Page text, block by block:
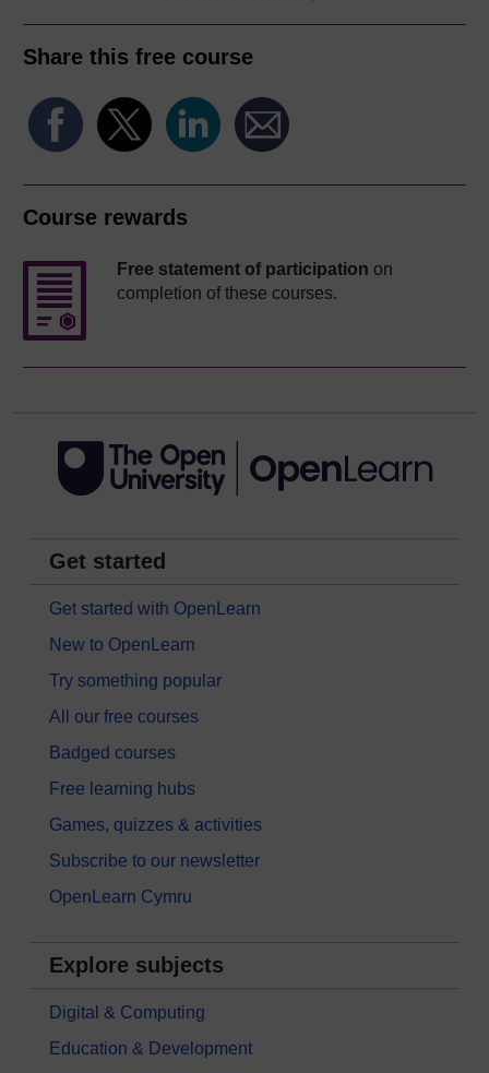
Share this free course
Course rewards
Free statement of participation on
completion of these courses.
Get started
Get started with OpenLearn
New to OpenLearn
Try something popular
All our free courses
Badged courses
Free learning hubs
Games, quizzes & activities
Subscribe to our newsletter
OpenLearn Cymru
Explore subjects
Digital & Computing
Education & Development